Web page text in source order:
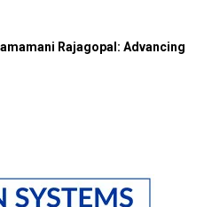
Rajagopal: Advancing